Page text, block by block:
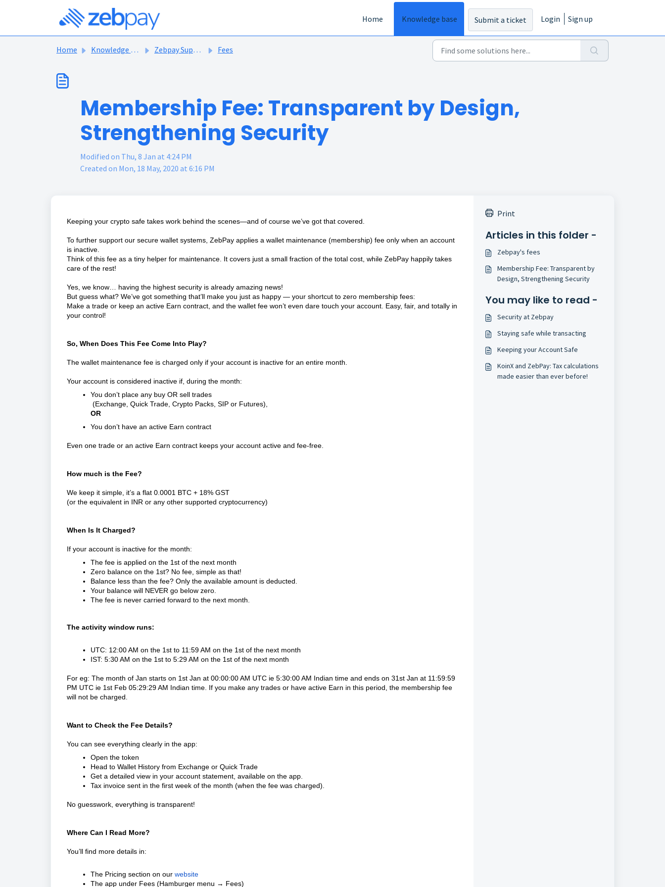
Home
Knowledge base Submit a ticket Login Sign up
Home Knowledge base Zebpay Support Articles Fees
Membership Fee: Transparent by Design,
Strengthening Security
Modified on Thu, 8 Jan at 4:24 PM
Created on Mon, 18 May, 2020 at 6:16 PM
Keeping your crypto safe takes work behind the scenes—and of course we’ve got that covered.
To further support our secure wallet systems, ZebPay applies a wallet maintenance (membership) fee only when an account
is inactive.
Think of this fee as a tiny helper for maintenance. It covers just a small fraction of the total cost, while ZebPay happily takes
care of the rest!
Yes, we know… having the highest security is already amazing news!
But guess what? We’ve got something that’ll make you just as happy — your shortcut to zero membership fees:
Make a trade or keep an active Earn contract, and the wallet fee won’t even dare touch your account. Easy, fair, and totally in
your control!
So, When Does This Fee Come Into Play?
The wallet maintenance fee is charged only if your account is inactive for an entire month.
Your account is considered inactive if, during the month:
You don’t place any buy OR sell trades
(Exchange, Quick Trade, Crypto Packs, SIP or Futures),
OR
You don’t have an active Earn contract
Even one trade or an active Earn contract keeps your account active and fee-free.
How much is the Fee?
We keep it simple, it’s a flat 0.0001 BTC + 18% GST
(or the equivalent in INR or any other supported cryptocurrency)
When Is It Charged?
If your account is inactive for the month:
The fee is applied on the 1st of the next month
Zero balance on the 1st? No fee, simple as that!
Balance less than the fee? Only the available amount is deducted.
Your balance will NEVER go below zero.
The fee is never carried forward to the next month.
The activity window runs:
UTC: 12:00 AM on the 1st to 11:59 AM on the 1st of the next month
IST: 5:30 AM on the 1st to 5:29 AM on the 1st of the next month
For eg: The month of Jan starts on 1st Jan at 00:00:00 AM UTC ie 5:30:00 AM Indian time and ends on 31st Jan at 11:59:59
PM UTC ie 1st Feb 05:29:29 AM Indian time. If you make any trades or have active Earn in this period, the membership fee
will not be charged.
Want to Check the Fee Details?
You can see everything clearly in the app:
Open the token
Head to Wallet History from Exchange or Quick Trade
Get a detailed view in your account statement, available on the app.
Tax invoice sent in the first week of the month (when the fee was charged).
No guesswork, everything is transparent!
Where Can I Read More?
You’ll find more details in:
The Pricing section on our website
The app under Fees (Hamburger menu → Fees)
Print
Articles in this folder -
Zebpay's fees
Membership Fee: Transparent by
Design, Strengthening Security
You may like to read -
Security at Zebpay
Staying safe while transacting
Keeping your Account Safe
KoinX and ZebPay: Tax calculations
made easier than ever before!